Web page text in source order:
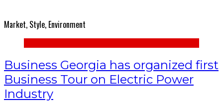
Market, Style, Environment
Business Georgia has organized first
Business Tour on Electric Power
Industry